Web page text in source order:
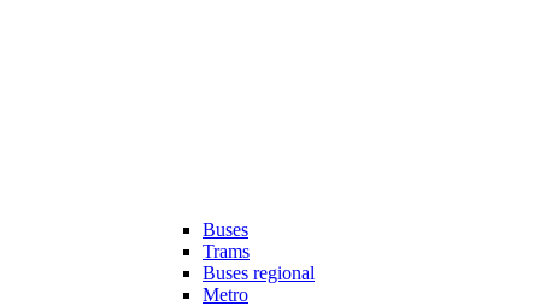
Buses
Trams
Buses regional
Metro